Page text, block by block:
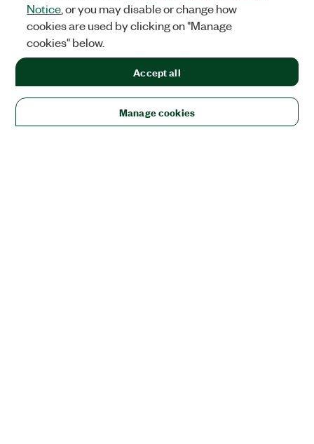
Notice , or you may disable or change how
cookies are used by clicking on "Manage
cookies" below.
Manage cookies
Accept all